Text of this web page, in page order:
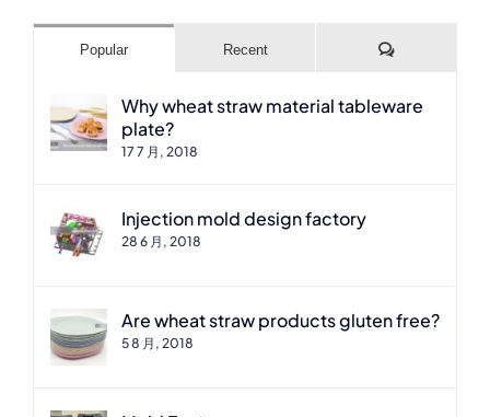
Popular Recent Comments
Why wheat straw material tableware
plate?
17 7 月, 2018
Injection mold design factory
28 6 月, 2018
Are wheat straw products gluten free?
5 8 月, 2018